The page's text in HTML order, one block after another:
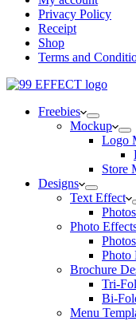
Privacy Policy
Receipt
Shop
Terms and
Freebies
Mockup
Logo
Store
Designs
Text Effect
Photo
Photo
Brochure
Tri-
Bi-
Menu